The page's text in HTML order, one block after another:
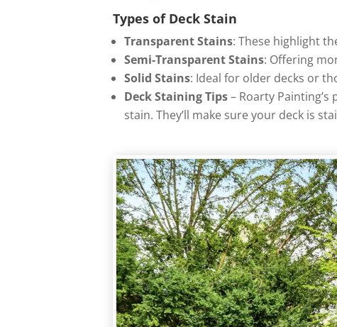
Types of Deck Stain
Transparent Stains: These highlight
Semi-Transparent Stains: Offering
Solid Stains: Ideal for older decks or
Deck Staining Tips– Roarty
stain. They’ll make sure your deck is